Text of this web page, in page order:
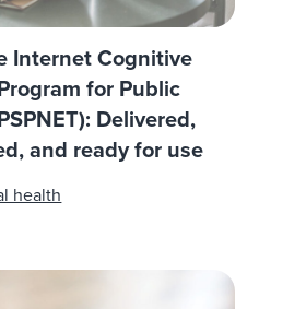
Internet Cognitive
for Public
Delivered,
and ready for use
health